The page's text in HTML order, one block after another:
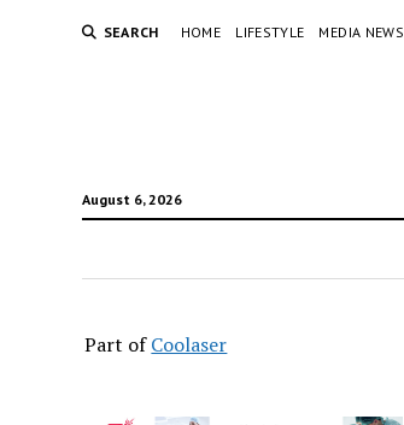
SEARCH HOME LIFESTYLE MEDIA NEWS
August 6, 2026
Part ofCoolaser